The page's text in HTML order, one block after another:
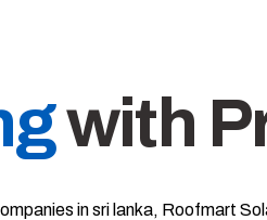
with
in sri lanka, Roofmart